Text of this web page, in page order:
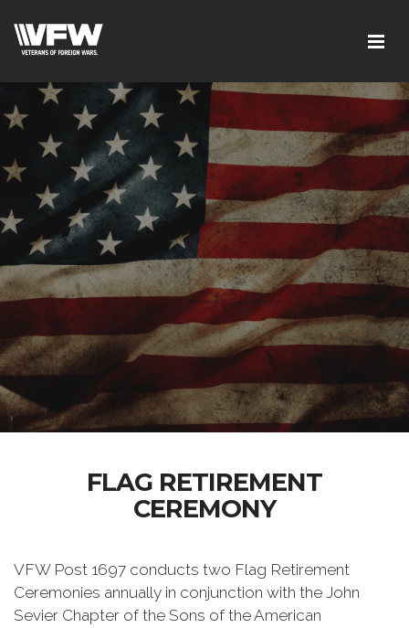
FLAG RETIREMENT
CEREMONY
VFW Post 1697 conducts two Flag Retirement
Ceremonies annually in conjunction with the John
Sevier Chapter of the Sons of the American